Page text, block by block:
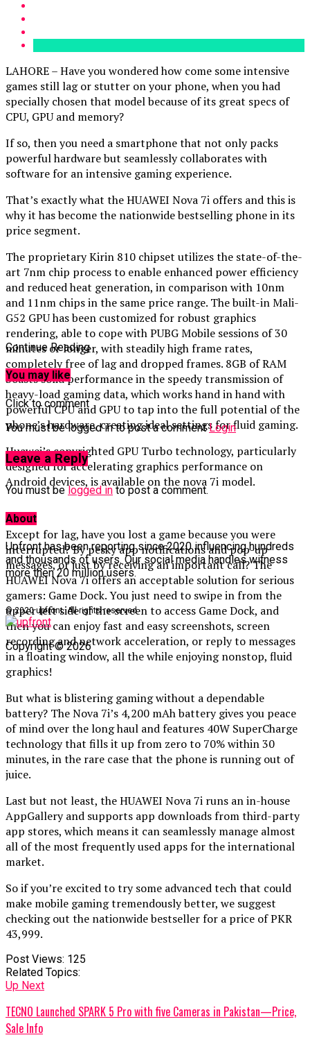
LAHORE – Have you wondered how come some intensive
games still lag or stutter on your phone, when you had
specially chosen that model because of its great specs of
CPU, GPU and memory?
If so, then you need a smartphone that not only packs
powerful hardware but seamlessly collaborates with
software for an intensive gaming experience.
That’s exactly what the HUAWEI Nova 7i offers and this is
why it has become the nationwide bestselling phone in its
price segment.
The proprietary Kirin 810 chipset utilizes the state-of-the-
art 7nm chip process to enable enhanced power efficiency
and reduced heat generation, in comparison with 10nm
and 11nm chips in the same price range. The built-in Mali-
G52 GPU has been customized for robust graphics
rendering, able to cope with PUBG Mobile sessions of 30
minutes or longer, with steadily high frame rates,
completely free of lag and dropped frames. 8GB of RAM
boasts solid performance in the speedy transmission of
heavy-load gaming data, which works hand in hand with
powerful CPU and GPU to tap into the full potential of the
phone’s hardware, creating ideal settings for fluid gaming.
Huawei’s copyrighted GPU Turbo technology, particularly
designed for accelerating graphics performance on
Android devices, is available on the nova 7i model.
Except for lag, have you lost a game because you were
interrupted? By pesky app notifications and pop-up
messages, or just by receiving an important call? The
HUAWEI Nova 7i offers an acceptable solution for serious
gamers: Game Dock. You just need to swipe in from the
upper left side of the screen to access Game Dock, and
then you can enjoy fast and easy screenshots, screen
recording and network acceleration, or reply to messages
in a floating window, all the while enjoying nonstop, fluid
graphics!
But what is blistering gaming without a dependable
battery? The Nova 7i’s 4,200 mAh battery gives you peace
of mind over the long haul and features 40W SuperCharge
technology that fills it up from zero to 70% within 30
minutes, in the rare case that the phone is running out of
juice.
Last but not least, the HUAWEI Nova 7i runs an in-house
AppGallery and supports app downloads from third-party
app stores, which means it can seamlessly manage almost
all of the most frequently used apps for the international
market.
So if you’re excited to try some advanced tech that could
make mobile gaming tremendously better, we suggest
checking out the nationwide bestseller for a price of PKR
43,999.
Post Views: 125
Related Topics:
Up Next
TECNO Launched SPARK 5 Pro with five Cameras in Pakistan—Price,
Sale Info
Continue Reading
You may like
Click to comment
You must be logged in to post a commentLogin
Leave a Reply
You must be logged in to post a comment.
About
Upfront has been reporting since 2020 influencing hundreds
and thousands of users. Our social media handles witness
more then 20 million users.
© 2020 upfront. All rights reserved.
Copyright © 2026